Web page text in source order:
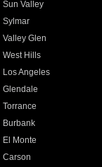
Sun Valley
Sylmar
Valley Glen
West Hills
Los Angeles
Glendale
Torrance
Burbank
El Monte
Carson